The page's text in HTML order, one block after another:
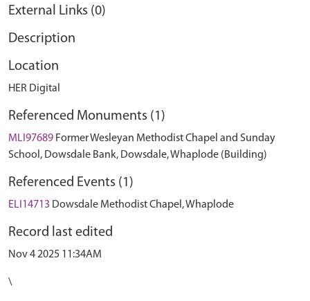
External Links (0)
Description
Location
HER Digital
Referenced Monuments (1)
MLI97689 Former Wesleyan Methodist Chapel and Sunday
School, Dowsdale Bank, Dowsdale, Whaplode (Building)
Referenced Events (1)
ELI14713 Dowsdale Methodist Chapel, Whaplode
Record last edited
Nov 4 2025 11:34AM
\